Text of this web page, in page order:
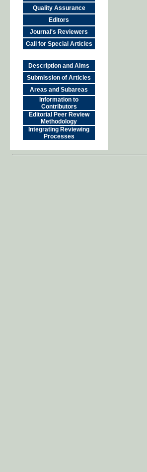
Quality Assurance
Editors
Journal's Reviewers
Call for Special Articles
Description and Aims
Submission of Articles
Areas and Subareas
Information to
Contributors
Editorial Peer Review
Methodology
Integrating Reviewing
Processes